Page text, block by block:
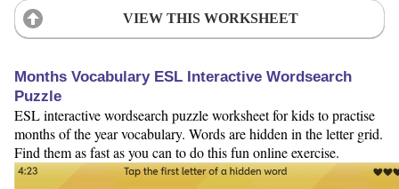
VIEW THIS WORKSHEET
Months Vocabulary ESL Interactive Wordsearch
Puzzle
ESL interactive wordsearch puzzle worksheet for kids to practise
months of the year vocabulary. Words are hidden in the letter grid.
Find them as fast as you can to do this fun online exercise.